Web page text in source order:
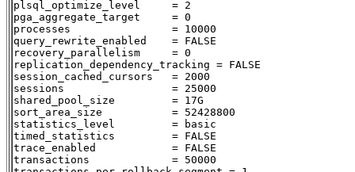
plsql_optimize_level     = 2
pga_aggregate_target     = 0
processes                = 10000
query_rewrite_enabled    = FALSE
recovery_parallelism     = 0
replication_dependency_tracking = FALSE
session_cached_cursors   = 2000
sessions                 = 25000
shared_pool_size         = 17G
sort_area_size           = 52428800
statistics_level         = basic
timed_statistics         = FALSE
trace_enabled            = FALSE
transactions             = 50000